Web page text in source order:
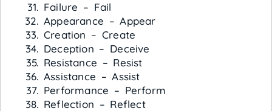
Failure – Fail
Appearance – Appear
Creation – Create
Deception – Deceive
Resistance – Resist
Assistance – Assist
Performance – Perform
Reflection – Reflect